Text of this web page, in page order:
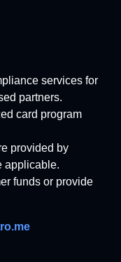
services for
partners.
card program
provided by
applicable.
funds or provide